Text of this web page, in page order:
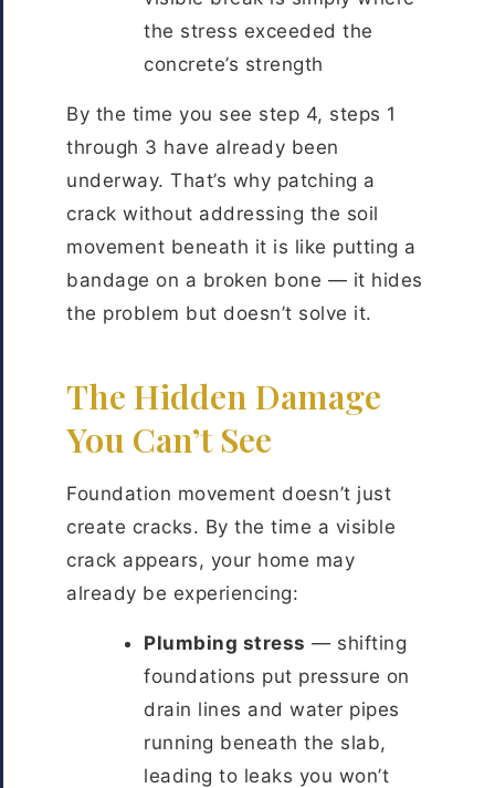
the stress exceeded the
concrete’s strength
By the time you see step 4, steps 1
through 3 have already been
underway. That’s why patching a
crack without addressing the soil
movement beneath it is like putting a
bandage on a broken bone — it hides
the problem but doesn’t solve it.
The Hidden Damage
You Can’t See
Foundation movement doesn’t just
create cracks. By the time a visible
crack appears, your home may
already be experiencing:
Plumbing stress — shifting
foundations put pressure on
drain lines and water pipes
running beneath the slab,
leading to leaks you won’t